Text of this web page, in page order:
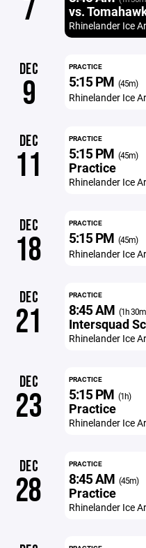
7 vs.
Rhinelander Ice
DEC
9
PRACTICE
5:15 PM (45m)
Rhinelander Ice
DEC
11
PRACTICE
5:15 PM (45m)
Practice
Rhinelander Ice
DEC
18
PRACTICE
5:15 PM (45m)
Rhinelander Ice
DEC
21
PRACTICE
8:45 AM (1h
Intersquad
Rhinelander Ice
DEC
23
PRACTICE
5:15 PM (1h)
Practice
Rhinelander Ice
DEC
28
PRACTICE
8:45 AM (45m)
Practice
Rhinelander Ice